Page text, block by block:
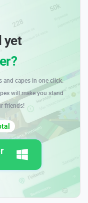
yet
and capes in one click.
will make you stand
friends!